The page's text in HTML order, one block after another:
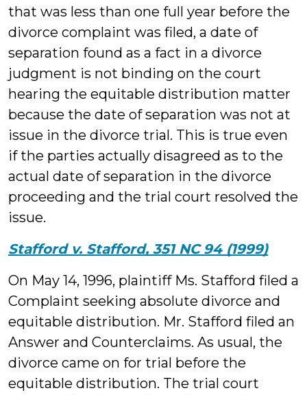
that was less than one full year before the
divorce complaint was filed, a date of
separation found as a fact in a divorce
judgment is not binding on the court
hearing the equitable distribution matter
because the date of separation was not at
issue in the divorce trial. This is true even
if the parties actually disagreed as to the
actual date of separation in the divorce
proceeding and the trial court resolved the
issue.
Stafford v. Stafford, 351 NC 94 (1999)
On May 14, 1996, plaintiff Ms. Stafford filed a
Complaint seeking absolute divorce and
equitable distribution. Mr. Stafford filed an
Answer and Counterclaims. As usual, the
divorce came on for trial before the
equitable distribution. The trial court